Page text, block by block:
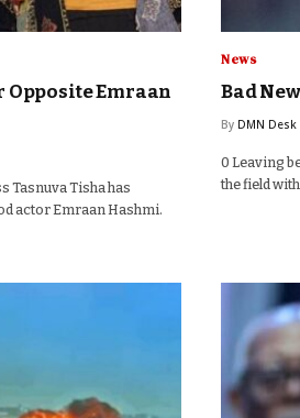
Opposite Emraan
Tasnuva Tisha has
actor Emraan Hashmi.
News
Bad
By DMN Desk
0 Leaving
the field